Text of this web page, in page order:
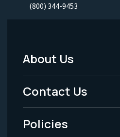
(800) 344-9453
Footer
Menu
-
Legal
About Us
Contact Us
Policies